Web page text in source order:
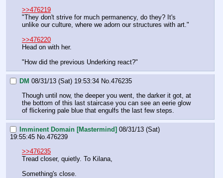
>>476219
"They don't strive for much permanency, do they? It's
unlike our culture, where we adorn our structures with art."
>>476220
Head on with her.
"How did the previous Underking react?"
DM 08/31/13 (Sat) 19:53:34 No.476235
Though until now, the deeper you went, the darker it got, at
the bottom of this last staircase you can see an eerie glow
of flickering pale blue that engulfs the last few steps.
Imminent Domain [Mastermind] 08/31/13 (Sat)
19:55:45 No.476239
>>476235
Tread closer, quietly. To Kilana,
Something's close.